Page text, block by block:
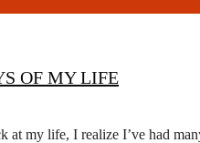
OF MY LIFE
at my life, I realize I’ve had